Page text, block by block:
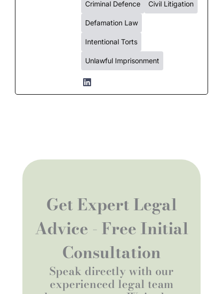
Criminal Defence Civil Litigation
Defamation Law
Intentional Torts
Unlawful Imprisonment
Get Expert Legal
Advice - Free Initial
Consultation
Speak directly with our
experienced legal team